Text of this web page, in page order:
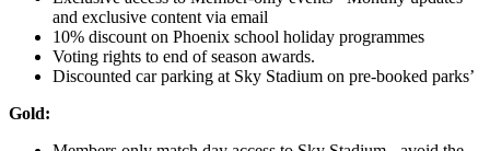
and exclusive content via email
10% discount on Phoenix school holiday programmes
Voting rights to end of season awards.
Discounted car parking at Sky Stadium on pre-booked parks’
Gold: